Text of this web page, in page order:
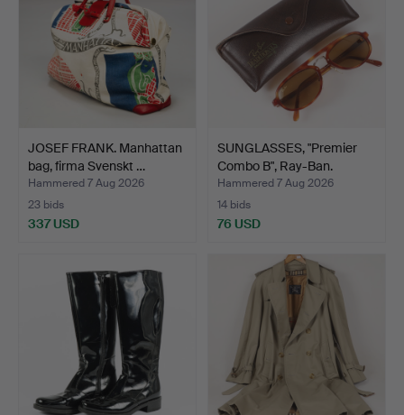
JOSEF FRANK. Manhattan
bag, firma Svenskt …
Hammered 7 Aug 2026
23 bids
337 USD
SUNGLASSES, "Premier
Combo B", Ray-Ban.
Hammered 7 Aug 2026
14 bids
76 USD